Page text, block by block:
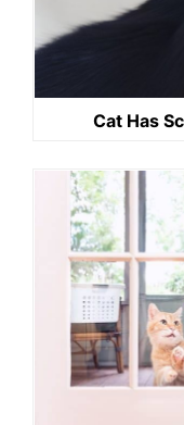
Cat Has